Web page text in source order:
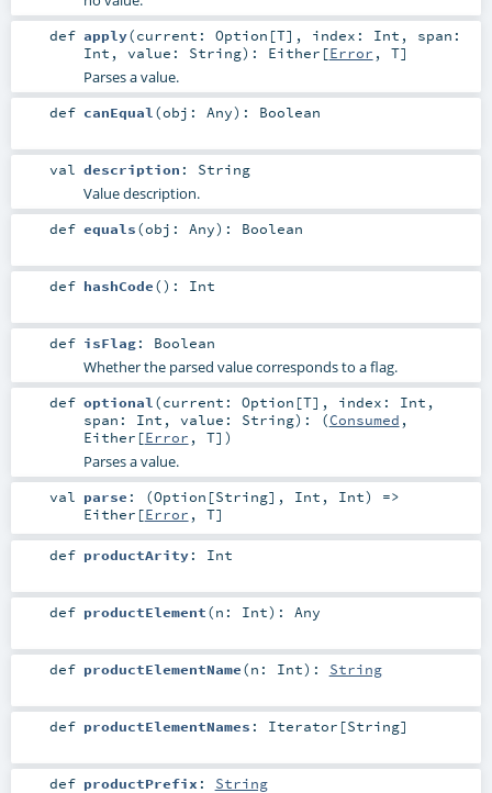
def apply(current: Option [T] , index: Int , span:
Int , value: String) : Either [Error , T]
Parses a value.
def canEqual (obj: Any) : Boolean
val description : String
Value description.
def equals(obj: Any) : Boolean
def hashCode() : Int
def isFlag: Boolean
Whether the parsed value corresponds to a flag.
def optional(current: Option [T] , index: Int ,
span: Int , value: String) : (Consumed ,
Either [Error , T])
Parses a value.
val parse : (Option [String], Int , Int) =>
Either [Error , T]
def productArity: Int
def productElement(n: Int) : Any
def productElementName(n: Int) : String
def productElementNames : Iterator [String]
def productPrefix : String